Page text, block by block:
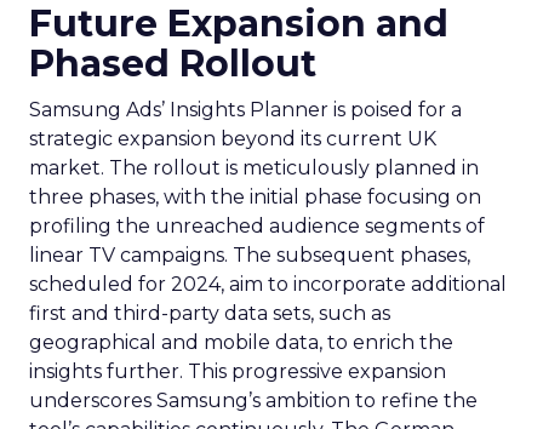
Future Expansion and
Phased Rollout
Samsung Ads’ Insights Planner is poised for a
strategic expansion beyond its current UK
market. The rollout is meticulously planned in
three phases, with the initial phase focusing on
profiling the unreached audience segments of
linear TV campaigns. The subsequent phases,
scheduled for 2024, aim to incorporate additional
first and third-party data sets, such as
geographical and mobile data, to enrich the
insights further. This progressive expansion
underscores Samsung’s ambition to refine the